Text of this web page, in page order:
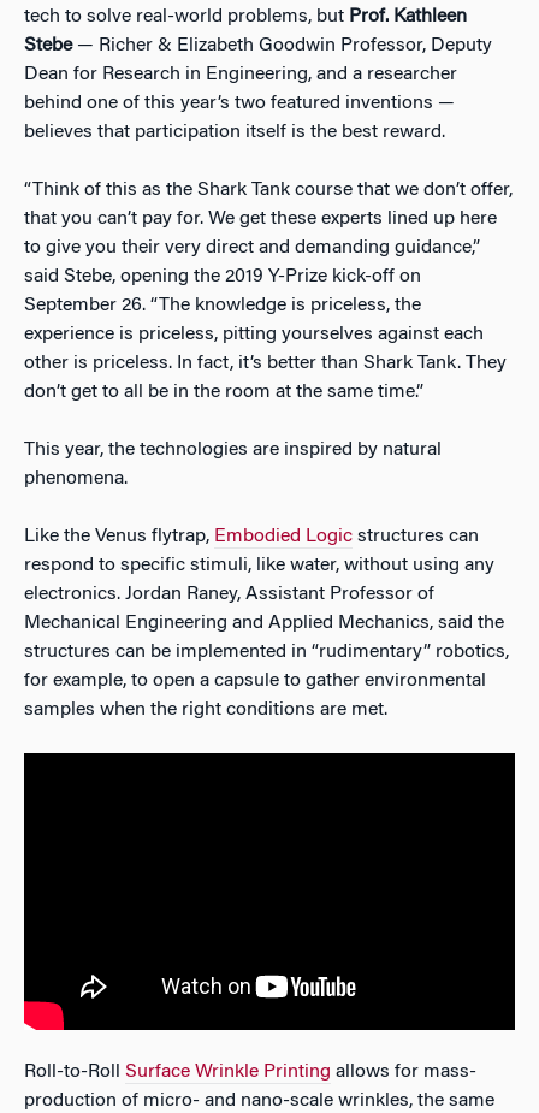
tech to solve real-world problems, but Prof. Kathleen
Stebe— Richer & Elizabeth Goodwin Professor, Deputy
Dean for Research in Engineering, and a researcher
behind one of this year’s two featured inventions —
believes that participation itself is the best reward.
“Think of this as the Shark Tank course that we don’t offer,
that you can’t pay for. We get these experts lined up here
to give you their very direct and demanding guidance,”
said Stebe, opening the 2019 Y-Prize kick-off on
September 26. “The knowledge is priceless, the
experience is priceless, pitting yourselves against each
other is priceless. In fact, it’s better than Shark Tank. They
don’t get to all be in the room at the same time.”
This year, the technologies are inspired by natural
phenomena.
Like the Venus flytrap, Embodied Logic structures can
respond to specific stimuli, like water, without using any
electronics. Jordan Raney, Assistant Professor of
Mechanical Engineering and Applied Mechanics, said the
structures can be implemented in “rudimentary” robotics,
for example, to open a capsule to gather environmental
samples when the right conditions are met.
Roll-to-Roll Surface Wrinkle Printing allows for mass-
production of micro- and nano-scale wrinkles, the same